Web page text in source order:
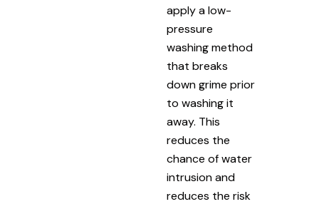
apply a low-
pressure
washing method
that breaks
down grime prior
to washing it
away. This
reduces the
chance of water
intrusion and
reduces the risk